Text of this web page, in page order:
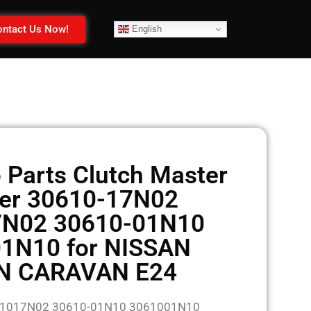
Us Now! English
Parts Clutch Master
30610-17N02
30610-01N10
for NISSAN
CARAVAN E24
30610-01N10 3061001N10